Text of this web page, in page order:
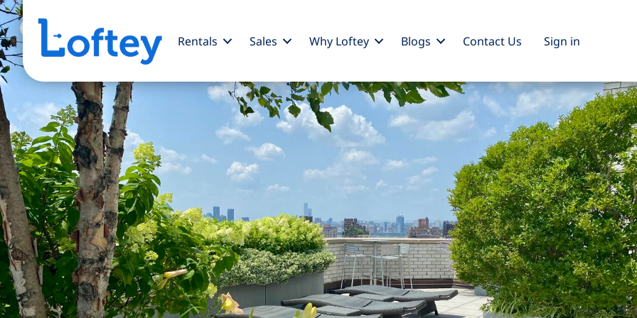
Rentals Sales Why Loftey Blogs Contact Us Sign in